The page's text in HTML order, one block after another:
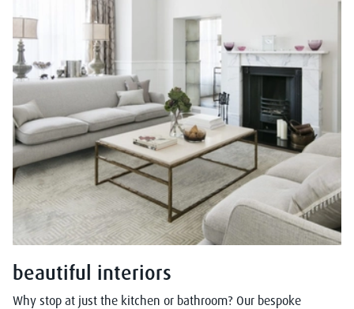
beautiful interiors
Why stop at just the kitchen or bathroom? Our bespoke